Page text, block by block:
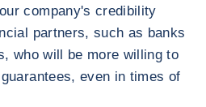
company's credibility
partners, such as banks
who will be more willing to
even in times of